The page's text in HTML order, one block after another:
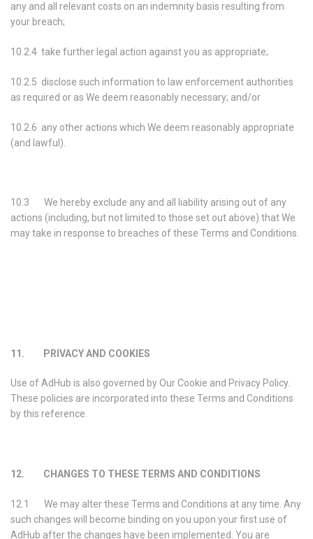
any and all relevant costs on an indemnity basis resulting from
your breach;
10.2.4 take further legal action against you as appropriate;
10.2.5 disclose such information to law enforcement authorities
as required or as We deem reasonably necessary; and/or
10.2.6 any other actions which We deem reasonably appropriate
(and lawful).
10.3 We hereby exclude any and all liability arising out of any
actions (including, but not limited to those set out above) that We
may take in response to breaches of these Terms and Conditions.
11. PRIVACY AND COOKIES
Use of AdHub is also governed by Our Cookie and Privacy Policy.
These policies are incorporated into these Terms and Conditions
by this reference.
12. CHANGES TO THESE TERMS AND CONDITIONS
12.1 We may alter these Terms and Conditions at any time. Any
such changes will become binding on you upon your first use of
AdHub after the changes have been implemented. You are